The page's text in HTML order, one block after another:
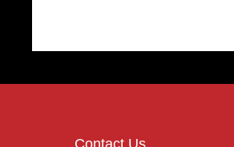
Contact Us